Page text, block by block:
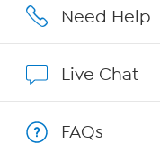
Careers
Show Hosts
Need Help
Live Chat
FAQs